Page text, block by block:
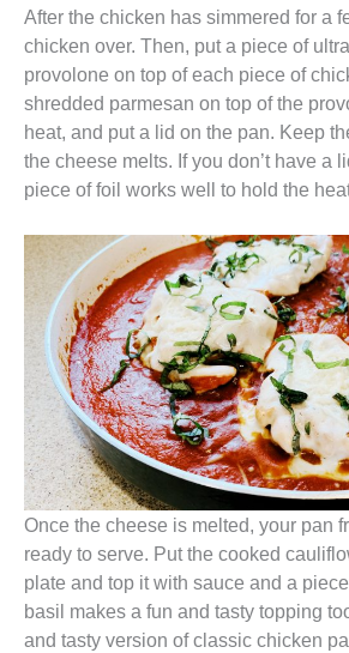
After the chicken has simmered for a
chicken over. Then, put a piece of
provolone on top of each piece of
shredded parmesan on top of the
heat, and put a lid on the pan. Keep
the cheese melts. If you don’t have a
piece of foil works well to hold the
Once the cheese is melted, your pan
ready to serve. Put the cooked
plate and top it with sauce and a
basil makes a fun and tasty topping
and tasty version of classic chicken